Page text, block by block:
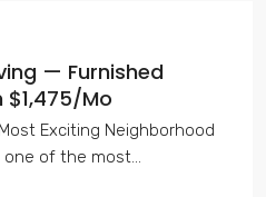
— Furnished
$1,475/mo
Exciting Neighborhood
of the most...